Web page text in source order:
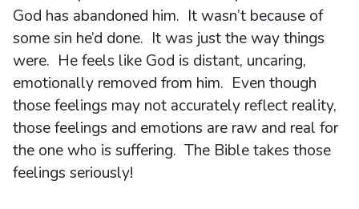
God has abandoned him. It wasn’t because of
some sin he’d done. It was just the way things
were. He feels like God is distant, uncaring,
emotionally removed from him. Even though
those feelings may not accurately reflect reality,
those feelings and emotions are raw and real for
the one who is suffering. The Bible takes those
feelings seriously!